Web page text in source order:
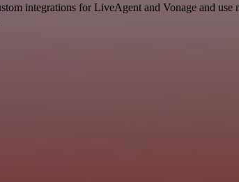
integrations for LiveAgent and Vonage and